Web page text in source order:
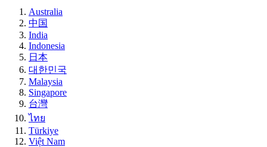
Australia
中国
India
Indonesia
日本
대한민국
Malaysia
Singapore
台灣
ไทย
Türkiye
Việt Nam